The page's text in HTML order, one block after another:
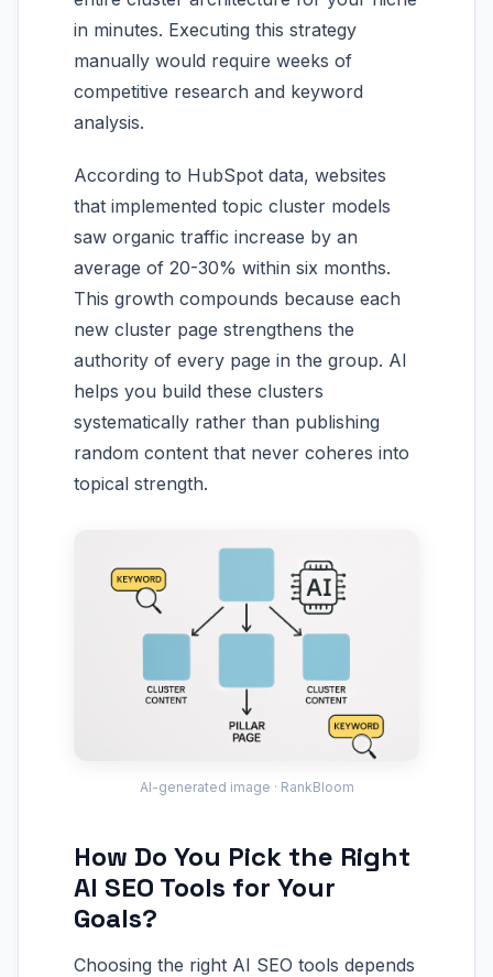
in minutes. Executing this strategy
manually would require weeks of
competitive research and keyword
analysis.
According to HubSpot data, websites
that implemented topic cluster models
saw organic traffic increase by an
average of 20-30% within six months.
This growth compounds because each
new cluster page strengthens the
authority of every page in the group. AI
helps you build these clusters
systematically rather than publishing
random content that never coheres into
topical strength.
AI-generated image · RankBloom
How Do You Pick the Right
AI SEO Tools for Your
Goals?
Choosing the right AI SEO tools depends